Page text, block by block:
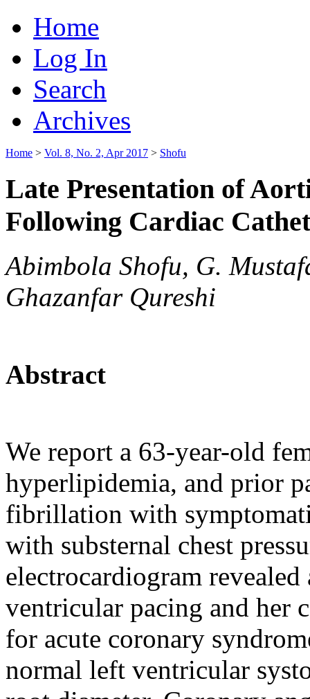
Home
Log In
Search
Archives
Home > Vol. 8, No. 2, Apr 2017 > Shofu
Late Presentation of
Following Cardiac
Abimbola Shofu, G.
Ghazanfar Qureshi
Abstract
We report a 63-year-old
hyperlipidemia, and prior
fibrillation with
with substernal chest
electrocardiogram
ventricular pacing and her
for acute coronary
normal left ventricular